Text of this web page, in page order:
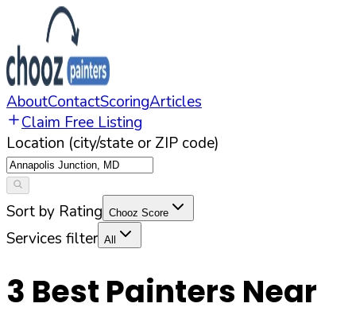
AboutContactScoringArticles
Claim Free Listing
Location (city/state or ZIP code)
Sort by Rating Chooz Score
Services filter All
3 Best Painters Near